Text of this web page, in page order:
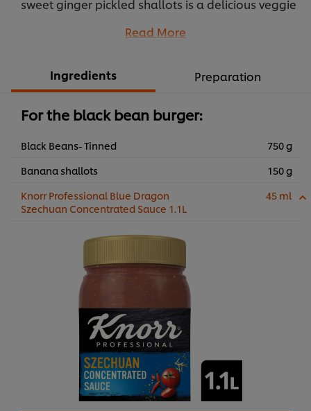
sweet ginger pickled shallots is a delicious veggie
Read More
Ingredients Preparation
For the black bean burger:
Black Beans- Tinned
750 g
Banana shallots
150 g
Knorr Professional Blue Dragon
Szechuan Concentrated Sauce 1.1L
45 ml